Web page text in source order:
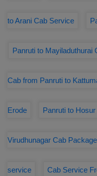
to Arani Cab Service
Panruti to Mayiladuthurai
Cab from Panruti to
Erode Panruti to
Virudhunagar Cab
service Cab Service